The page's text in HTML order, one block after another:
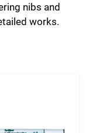
nibs and
works.